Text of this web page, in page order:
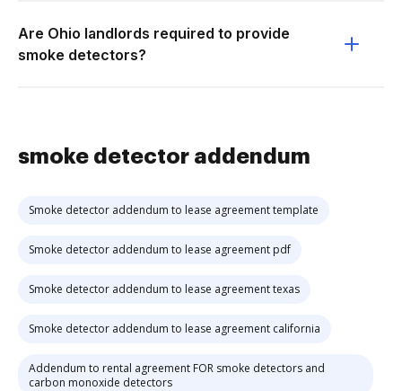
Are Ohio landlords required to provide
smoke detectors?
smoke detector addendum
Smoke detector addendum to lease agreement template
Smoke detector addendum to lease agreement pdf
Smoke detector addendum to lease agreement texas
Smoke detector addendum to lease agreement california
Addendum to rental agreement FOR smoke detectors and
carbon monoxide detectors